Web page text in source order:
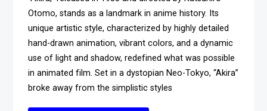
Otomo, stands as a landmark in anime history. Its
unique artistic style, characterized by highly detailed
hand-drawn animation, vibrant colors, and a dynamic
use of light and shadow, redefined what was possible
in animated film. Set in a dystopian Neo-Tokyo, “Akira”
broke away from the simplistic styles